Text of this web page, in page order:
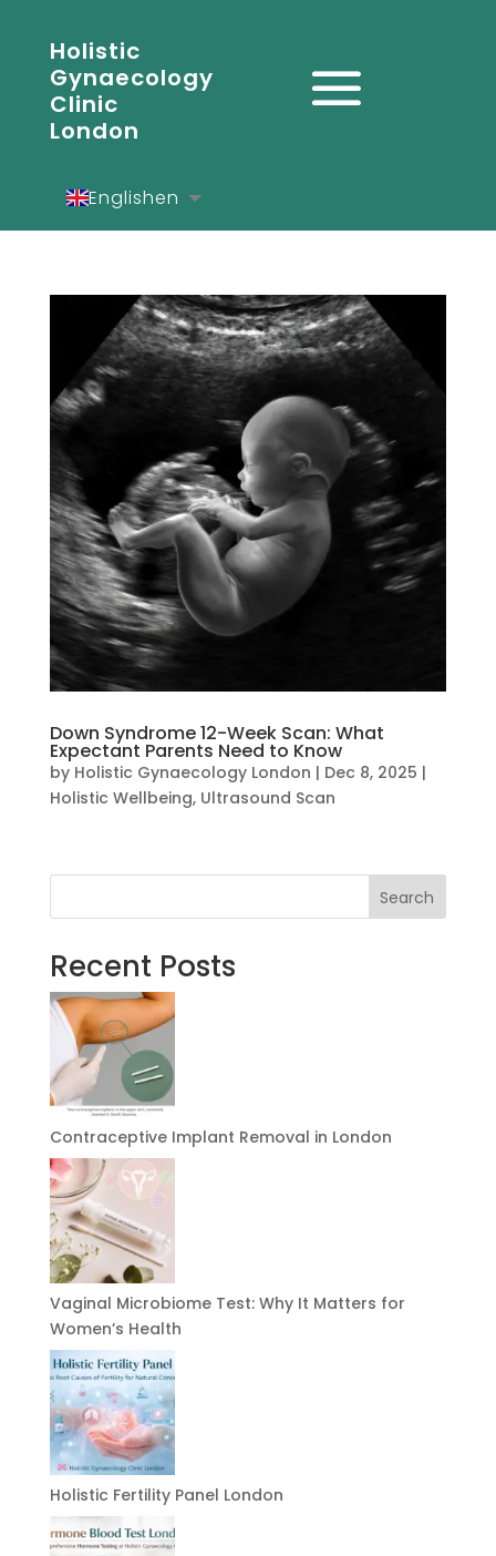
Holistic
Gynaecology
Clinic
London
Englishen
Españoles
Down Syndrome 12-Week Scan: What
Expectant Parents Need to Know
by Holistic Gynaecology London | Dec 8, 2025 |
Holistic Wellbeing, Ultrasound Scan
Search
Recent Posts
Contraceptive Implant Removal in London
Vaginal Microbiome Test: Why It Matters for
Women’s Health
Holistic Fertility Panel London